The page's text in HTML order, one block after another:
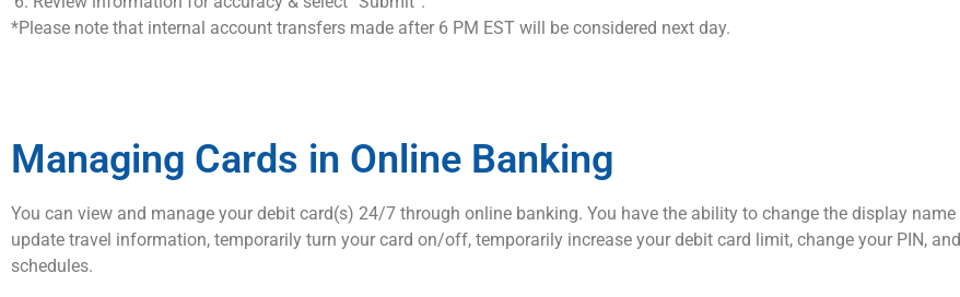
*Please note that internal account transfers made after 6 PM EST will be considered next day.
Managing Cards in Online Banking
You can view and manage your debit card(s) 24/7 through online banking. You have the ability to change the display
update travel information, temporarily turn your card on/off, temporarily increase your debit card limit, change your PIN,
schedules.